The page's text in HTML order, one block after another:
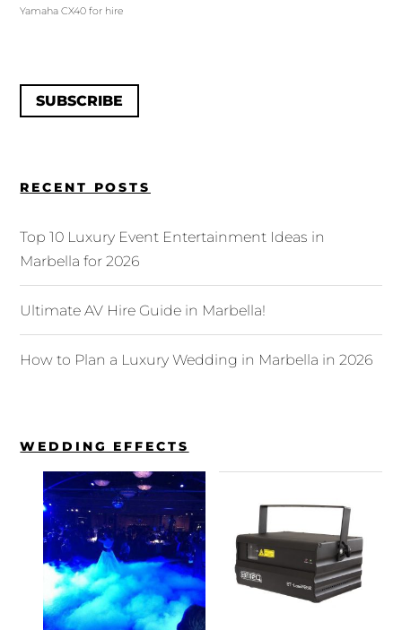
Yamaha CX40 for hire
SUBSCRIBE
RECENT POSTS
Top 10 Luxury Event Entertainment Ideas in
Marbella for 2026
Ultimate AV Hire Guide in Marbella!
How to Plan a Luxury Wedding in Marbella in 2026
WEDDING EFFECTS